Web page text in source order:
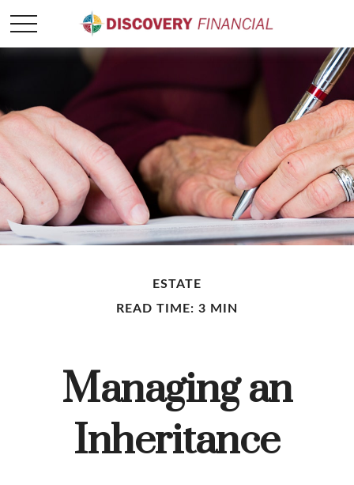
ESTATE
READ TIME: 3 MIN
Managing an
Inheritance